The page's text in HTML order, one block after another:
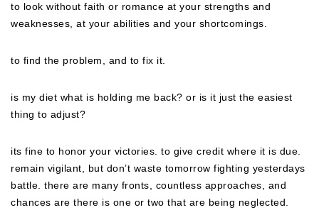
to look without faith or romance at your strengths and
weaknesses, at your abilities and your shortcomings.
to find the problem, and to fix it.
is my diet what is holding me back? or is it just the easiest
thing to adjust?
its fine to honor your victories. to give credit where it is due.
remain vigilant, but don’t waste tomorrow fighting yesterdays
battle. there are many fronts, countless approaches, and
chances are there is one or two that are being neglected.